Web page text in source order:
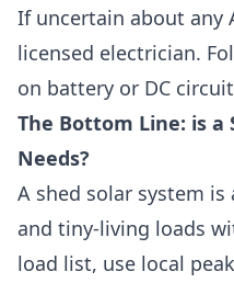
If uncertain about any
licensed electrician.
on battery or DC
The Bottom Line: is a
Needs?
A shed solar system
and tiny-living loads
load list, use local